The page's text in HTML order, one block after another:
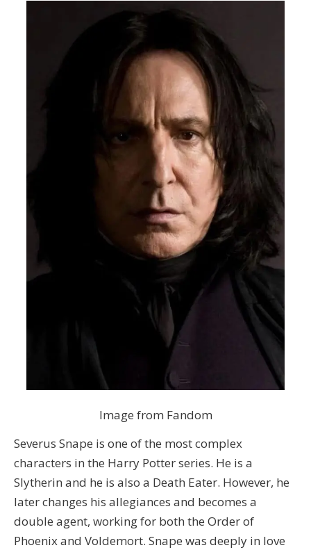
Image from Fandom
Severus Snape is one of the most complex
characters in the Harry Potter series. He is a
Slytherin and he is also a Death Eater. However, he
later changes his allegiances and becomes a
double agent, working for both the Order of
Phoenix and Voldemort. Snape was deeply in love